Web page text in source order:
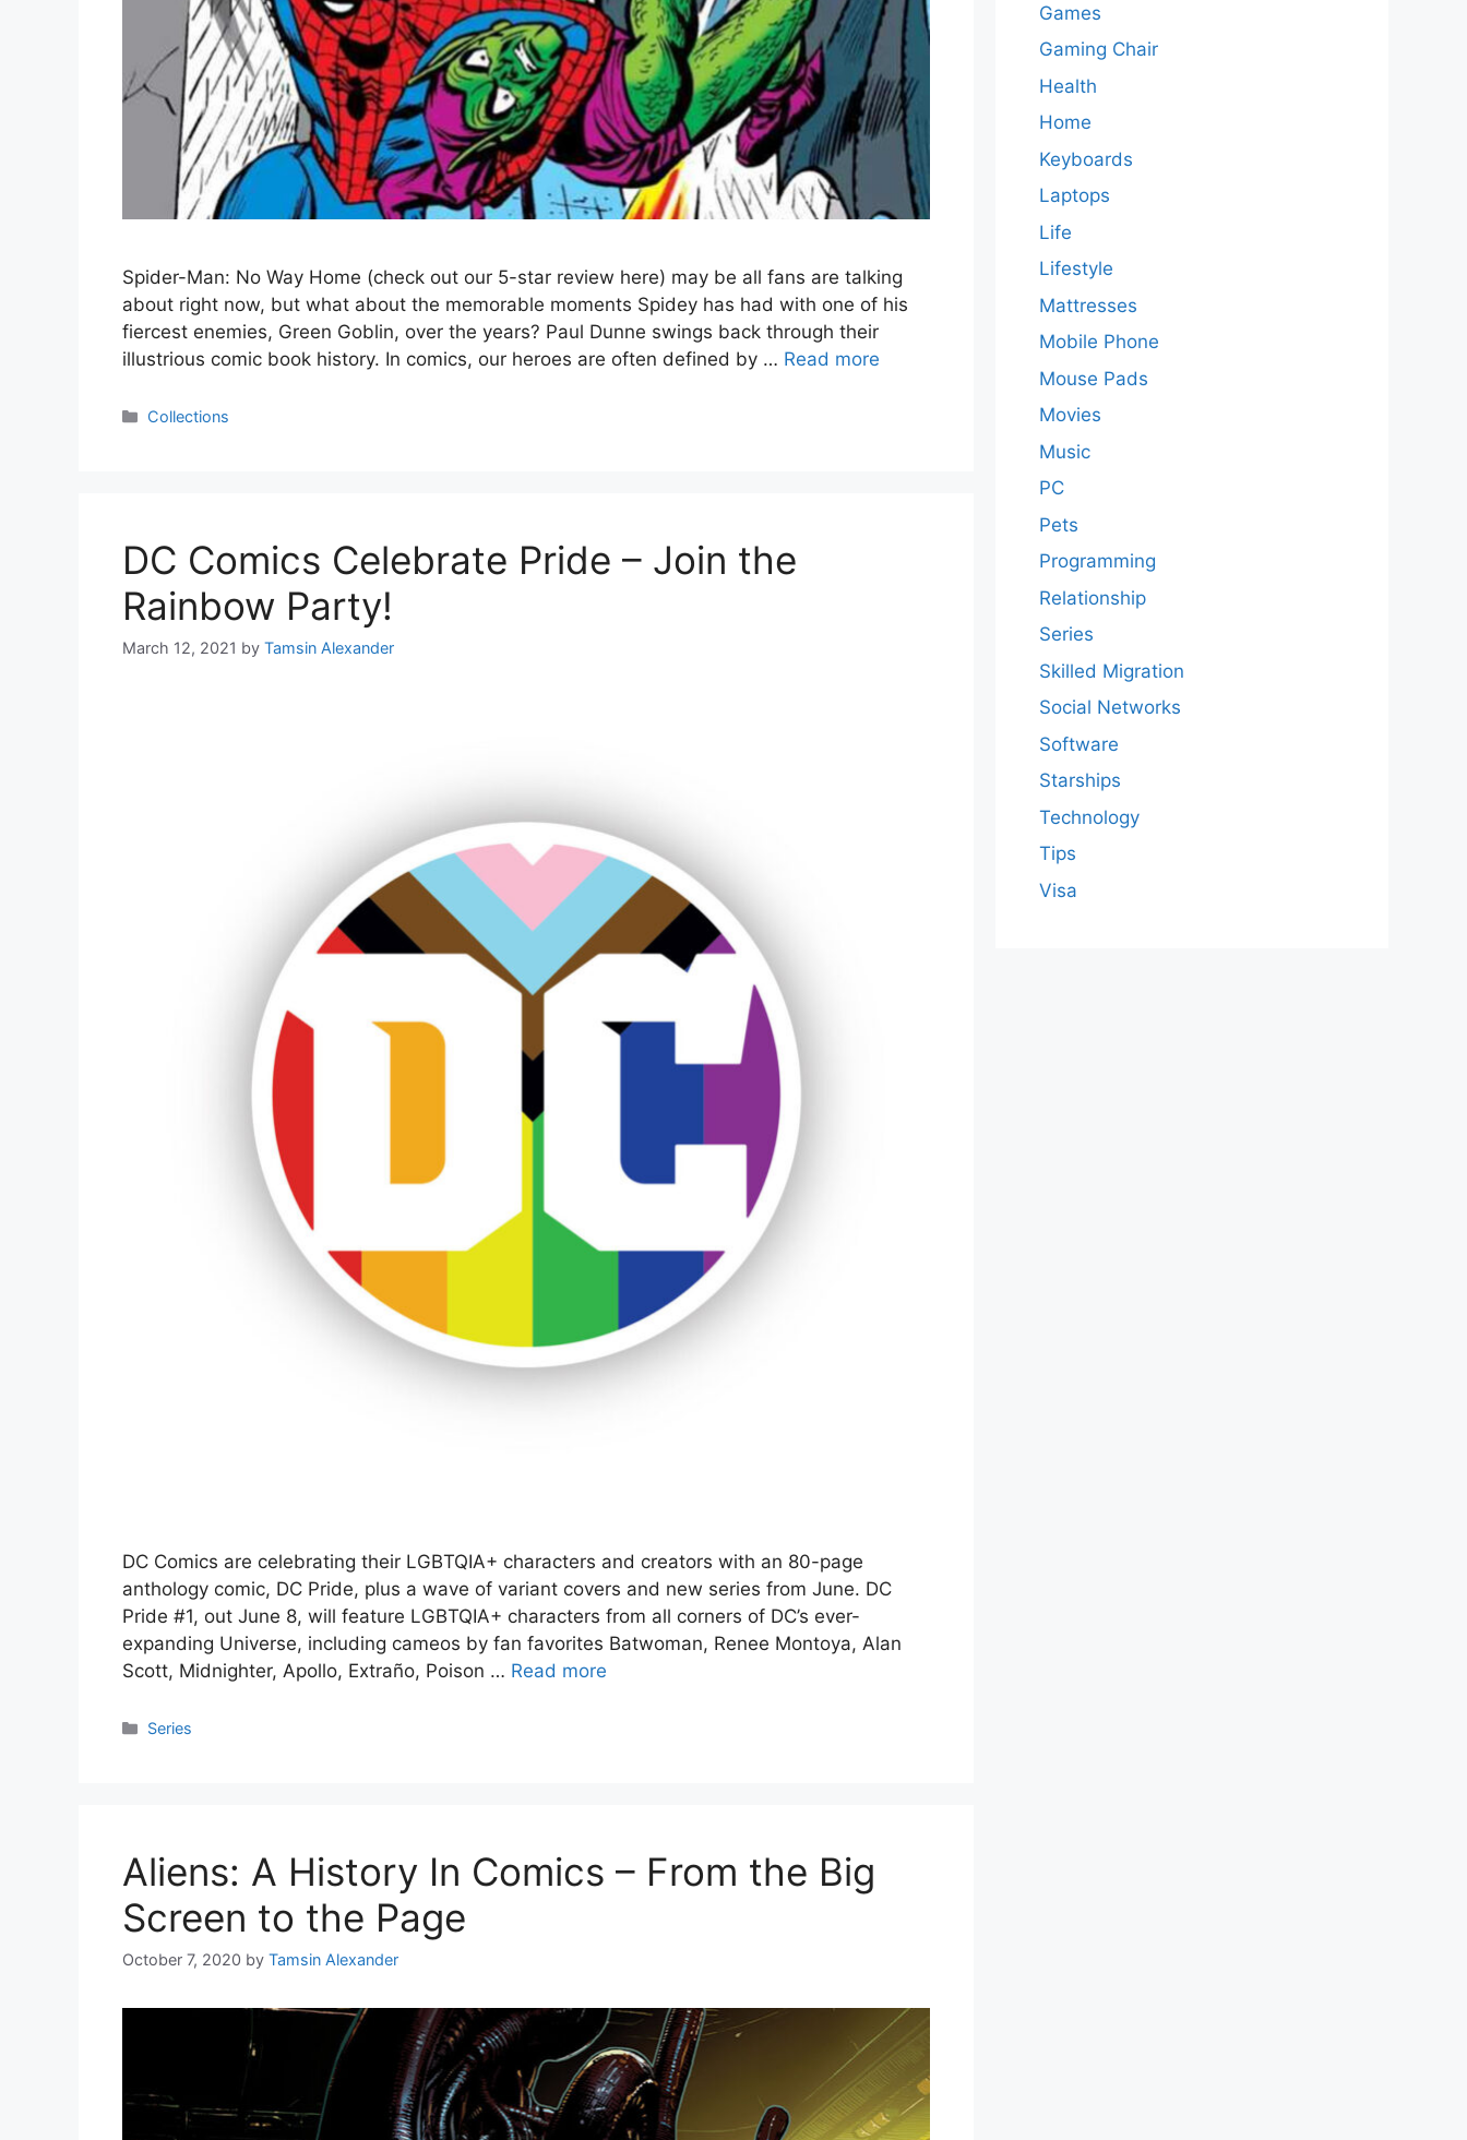
Spider-Man: No Way Home (check out our 5-star review here) may be all fans are talking
about right now, but what about the memorable moments Spidey has had with one of his
fiercest enemies, Green Goblin, over the years? Paul Dunne swings back through their
illustrious comic book history. In comics, our heroes are often defined by … Read more
Categories
Collections
DC Comics Celebrate Pride – Join the
Rainbow Party!
March 12, 2021 by Tamsin Alexander
DC Comics are celebrating their LGBTQIA+ characters and creators with an 80-page
anthology comic, DC Pride, plus a wave of variant covers and new series from June. DC
Pride #1, out June 8, will feature LGBTQIA+ characters from all corners of DC’s ever-
expanding Universe, including cameos by fan favorites Batwoman, Renee Montoya, Alan
Scott, Midnighter, Apollo, Extraño, Poison … Read more
Categories
Series
Aliens: A History In Comics – From the Big
Screen to the Page
October 7, 2020 by Tamsin Alexander
Games
Gaming Chair
Health
Home
Keyboards
Laptops
Life
Lifestyle
Mattresses
Mobile Phone
Mouse Pads
Movies
Music
PC
Pets
Programming
Relationship
Series
Skilled Migration
Social Networks
Software
Starships
Technology
Tips
Visa